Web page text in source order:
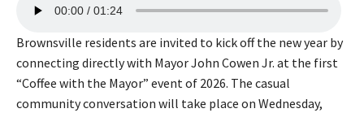
d
i
o
P
00:00 01:24
Brownsville residents are invited to kick off the new year by
connecting directly with Mayor John Cowen Jr. at the first
“Coffee with the Mayor” event of 2026. The casual
community conversation will take place on Wednesday,